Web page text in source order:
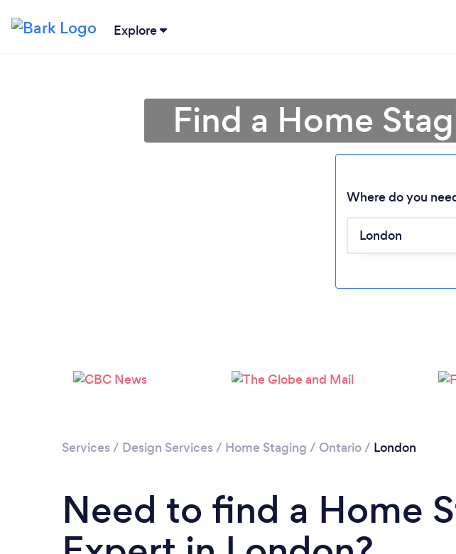
Explore
Find a Home
Where do you
Services / Design Services / Home Staging / Ontario/ London
Need to find a Home